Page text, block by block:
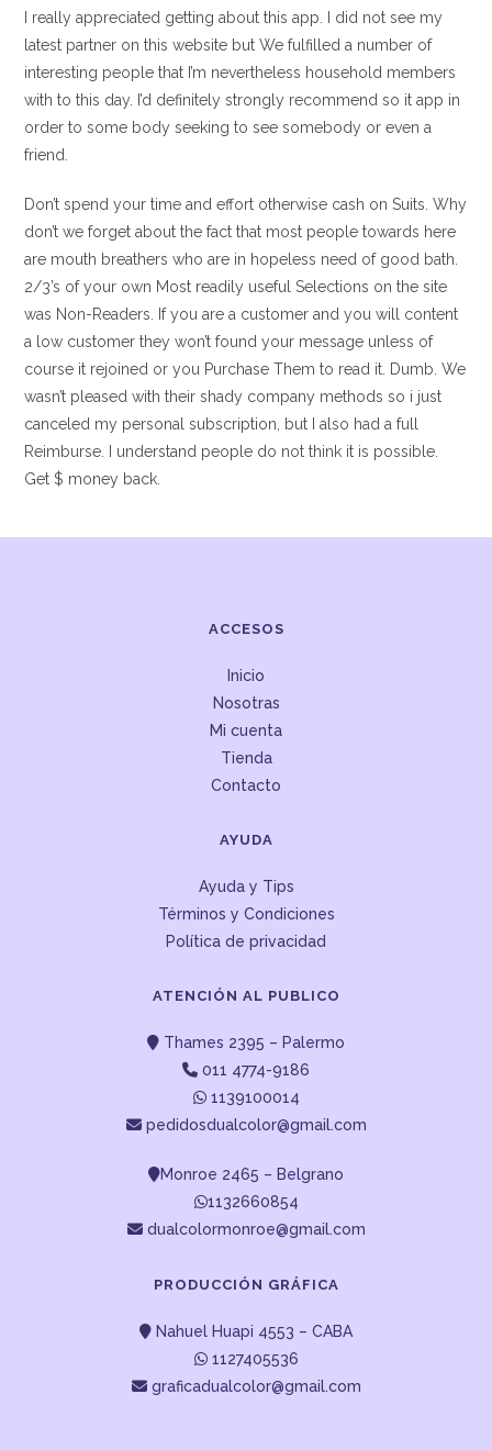
I really appreciated getting about this app. I did not see my
latest partner on this website but We fulfilled a number of
interesting people that I’m nevertheless household members
with to this day. I’d definitely strongly recommend so it app in
order to some body seeking to see somebody or even a
friend.
Don’t spend your time and effort otherwise cash on Suits. Why
don’t we forget about the fact that most people towards here
are mouth breathers who are in hopeless need of good bath.
2/3’s of your own Most readily useful Selections on the site
was Non-Readers. If you are a customer and you will content
a low customer they won’t found your message unless of
course it rejoined or you Purchase Them to read it. Dumb. We
wasn’t pleased with their shady company methods so i just
canceled my personal subscription, but I also had a full
Reimburse. I understand people do not think it is possible.
Get $ money back.
ACCESOS
Inicio
Nosotras
Mi cuenta
Tienda
Contacto
AYUDA
Ayuda y Tips
Términos y Condiciones
Política de privacidad
ATENCIÓN AL PUBLICO
Thames 2395 – Palermo
011 4774-9186
1139100014
pedidosdualcolor@gmail.com
Monroe 2465 – Belgrano
1132660854
dualcolormonroe@gmail.com
PRODUCCIÓN GRÁFICA
Nahuel Huapi 4553 – CABA
1127405536
graficadualcolor@gmail.com